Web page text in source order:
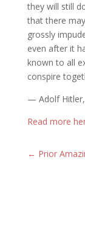
they will still
that there
grossly
even after it
known to all
conspire
— Adolf
Read more
← Prior